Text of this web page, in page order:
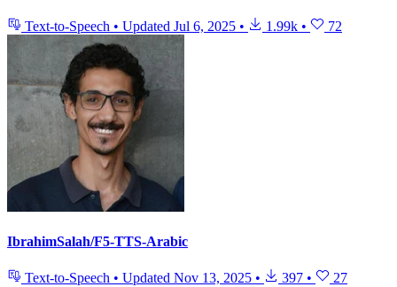
Text-to-Speech • Updated Jul 6, 2025 • 1.99k • 72
IbrahimSalah/F5-TTS-Arabic
Text-to-Speech • Updated Nov 13, 2025 • 397 • 27